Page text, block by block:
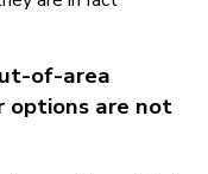
of-area
options are not